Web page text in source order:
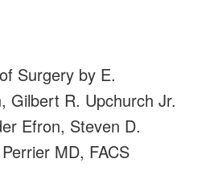
Surgery by E.
Gilbert R. Upchurch Jr.
Efron, Steven D.
MD, FACS